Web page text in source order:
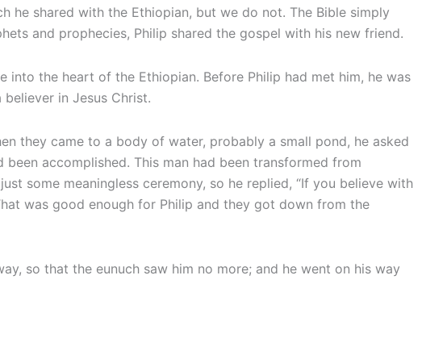
he shared with the Ethiopian, but we do not. The Bible simply
and prophecies, Philip shared the gospel with his new friend.
the heart of the Ethiopian. Before Philip had met him, he was
in Jesus Christ.
they came to a body of water, probably a small pond, he asked
accomplished. This man had been transformed from
some meaningless ceremony, so he replied, “If you believe with
was good enough for Philip and they got down from the
so that the eunuch saw him no more; and he went on his way